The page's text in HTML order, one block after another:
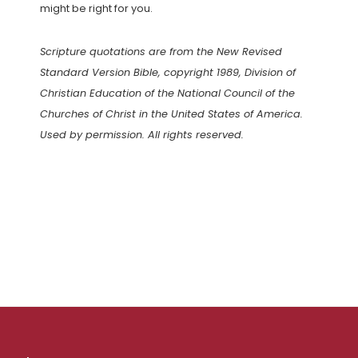
might be right for you.
Scripture quotations are from the New Revised
Standard Version Bible, copyright 1989, Division of
Christian Education of the National Council of the
Churches of Christ in the United States of America.
Used by permission. All rights reserved.